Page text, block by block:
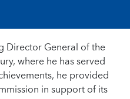
Director General of the
where he has served
he provided
in support of its